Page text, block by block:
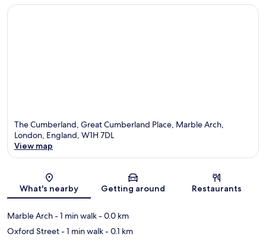
The Cumberland, Great Cumberland Place, Marble Arch,
London, England, W1H 7DL
View map
What's nearby Getting around Restaurants
Marble Arch- 1 min walk- 0.0 km
Oxford Street- 1 min walk- 0.1 km